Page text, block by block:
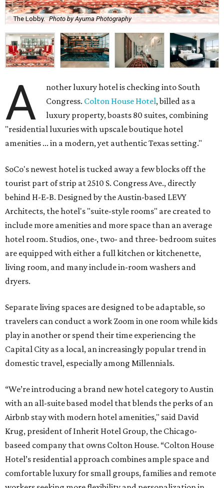
The Lobby. Photo by Ayuma Photography
A
nother luxury hotel is checking into South
Congress. Colton House Hotel, billed as a
luxury property, boasts 80 suites, combining
"residential luxuries with upscale boutique hotel
amenities ... in a modern, yet authentic Texas setting."
SoCo's newest hotel is tucked away a few blocks off the
tourist part of strip at 2510 S. Congress Ave., directly
behind H-E-B. Designed by the Austin-based LEVY
Architects, the hotel's "suite-style rooms" are created to
include more amenities and more space than an average
hotel room. Studios, one-, two- and three- bedroom suites
are equipped with either a full kitchen or kitchenette,
living room, and many include in-room washers and
dryers.
Separate living spaces are designed to be adaptable, so
travelers can conduct a work Zoom in one room while kids
play in another or spend their time experiencing the
Capital City as a local, an increasingly popular trend in
domestic travel, especially among Millennials.
“We’re introducing a brand new hotel category to Austin
with an all-suite based model that blends the perks of an
Airbnb stay with modern hotel amenities," said David
Krug, president of Inherit Hotel Group, the Chicago-
baseed company that owns Colton House. “Colton House
Hotel’s residential approach combines ample space and
comfortable luxury for small groups, families and remote